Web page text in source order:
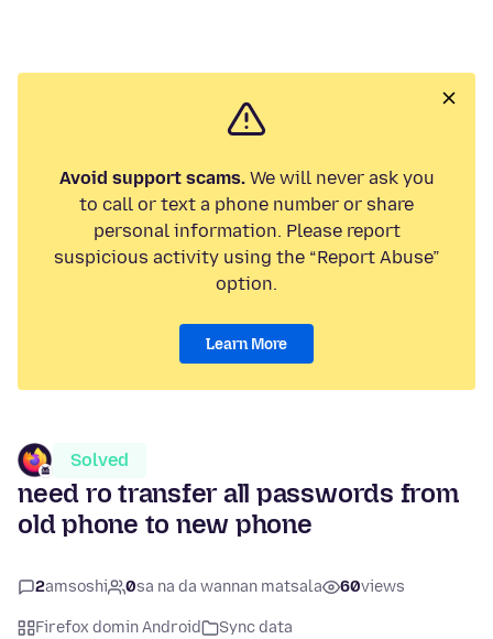
Avoid support scams.We will never ask you
to call or text a phone number or share
personal information. Please report
suspicious activity using the “Report Abuse”
option.
Learn More
Solved
need ro transfer all passwords from
old phone to new phone
2amsoshi 0sa na da wannan matsala 60views
Firefox domin Android
Sync data